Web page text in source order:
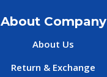
About Company
About Us
Return & Exchange